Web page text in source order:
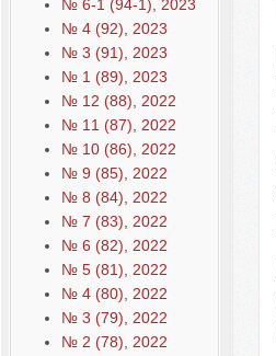
№ 6-1 (94-1), 2023
№ 4 (92), 2023
№ 3 (91), 2023
№ 1 (89), 2023
№ 12 (88), 2022
№ 11 (87), 2022
№ 10 (86), 2022
№ 9 (85), 2022
№ 8 (84), 2022
№ 7 (83), 2022
№ 6 (82), 2022
№ 5 (81), 2022
№ 4 (80), 2022
№ 3 (79), 2022
№ 2 (78), 2022